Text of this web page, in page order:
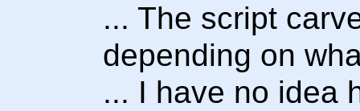
... The script
depending on
... I have no idea